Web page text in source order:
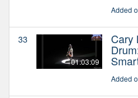
Added
33
01:03:09
Cary
Added